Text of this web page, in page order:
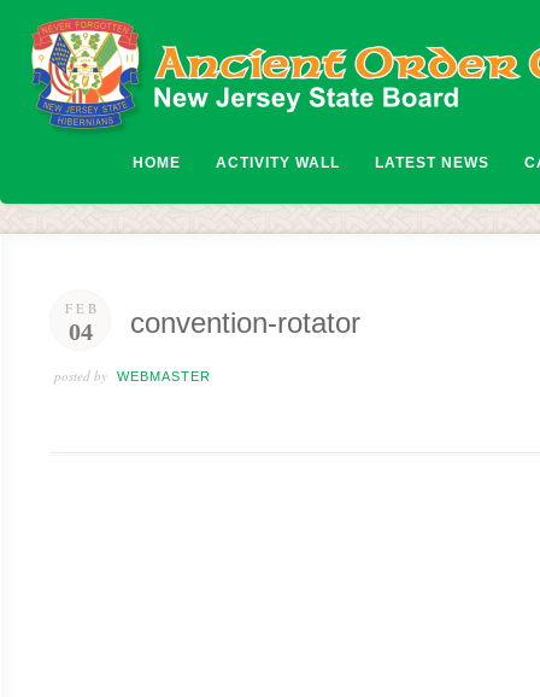
HOME ACTIVITY WALL LATEST NEWS
FEB
04 convention-rotator
posted by WEBMASTER